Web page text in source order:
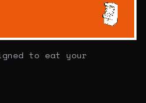
to eat your